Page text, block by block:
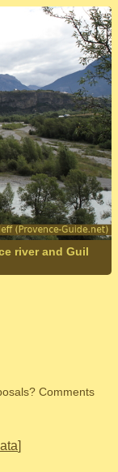
river and Guil
Comments
]